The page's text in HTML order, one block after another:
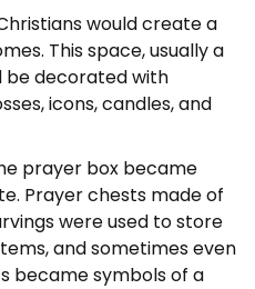
would create a
This space, usually a
be decorated with
icons, candles, and
prayer box became
Prayer chests made of
were used to store
and sometimes even
became symbols of a